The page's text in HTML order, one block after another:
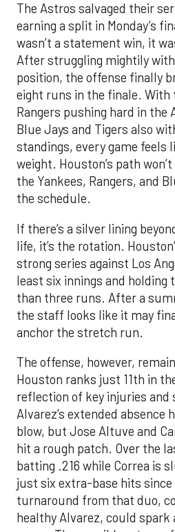
The Astros salvaged their
earning a split in Monday’s
wasn’t a statement win, it
After struggling mightily
position, the offense finally
eight runs in the finale. With
Rangers pushing hard in the
Blue Jays and Tigers also
standings, every game feels
weight. Houston’s path
the Yankees, Rangers, and
the schedule.
If there’s a silver lining
life, it’s the rotation.
strong series against Los
least six innings and holding
than three runs. After a
the staff looks like it may
anchor the stretch run.
The offense, however,
Houston ranks just 11th in
reflection of key injuries and
Alvarez’s extended absence
blow, but Jose Altuve and
hit a rough patch. Over the
batting .216 while Correa is
just six extra-base hits
turnaround from that duo,
healthy Alvarez, could spark